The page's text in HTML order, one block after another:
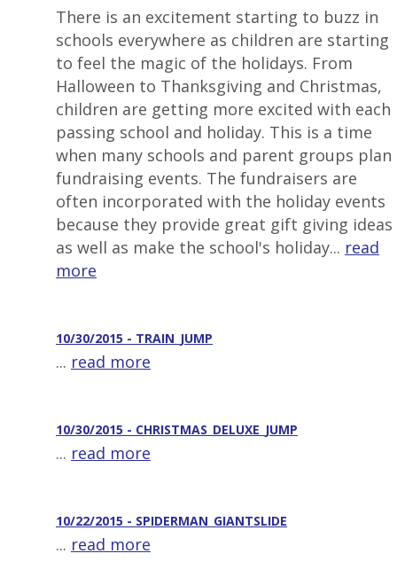
There is an excitement starting to buzz in
schools everywhere as children are starting
to feel the magic of the holidays. From
Halloween to Thanksgiving and Christmas,
children are getting more excited with each
passing school and holiday. This is a time
when many schools and parent groups plan
fundraising events. The fundraisers are
often incorporated with the holiday events
because they provide great gift giving ideas
as well as make the school's holiday... read
more
10/30/2015 - TRAIN_JUMP
... read more
10/30/2015 - CHRISTMAS_DELUXE_JUMP
... read more
10/22/2015 - SPIDERMAN_GIANTSLIDE
... read more